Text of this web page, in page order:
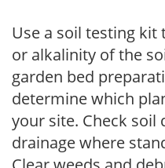
Use a soil testing
or alkalinity of the
garden bed
determine which
your site. Check soil
drainage where